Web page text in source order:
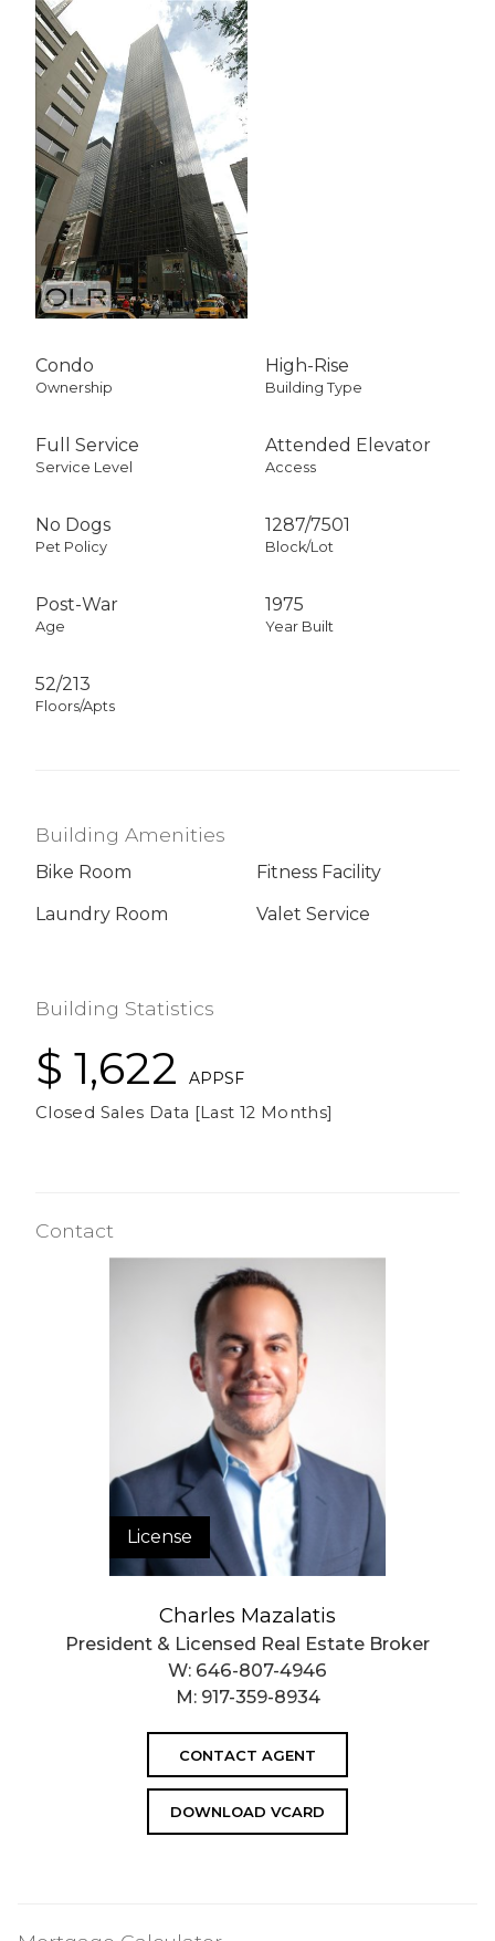
Condo
Ownership
High-Rise
Building Type
Full Service
Service Level
Attended Elevator
Access
No Dogs
Pet Policy
1287/7501
Block/Lot
Post-War
Age
1975
Year Built
52/213
Floors/Apts
Building Amenities
Bike Room
Fitness Facility
Laundry Room
Valet Service
Building Statistics
$ 1,622
APPSF
Closed Sales Data [Last 12 Months]
Contact
License
Charles Mazalatis
President & Licensed Real Estate Broker
W: 646-807-4946
M: 917-359-8934
CONTACT AGENT
DOWNLOAD VCARD